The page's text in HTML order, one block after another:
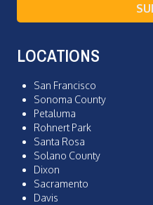
LOCATIONS
San Francisco
Sonoma County
Petaluma
Rohnert Park
Santa Rosa
Solano County
Dixon
Sacramento
Davis